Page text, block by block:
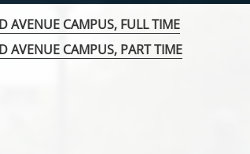
CAMPUS, FULL TIME
CAMPUS, PART TIME